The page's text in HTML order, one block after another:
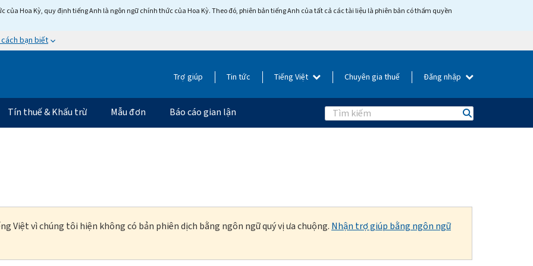
của Hoa Kỳ, quy định tiếng Anh là ngôn ngữ chính thức của Hoa Kỳ. Theo đó, phiên bản tiếng Anh của tất cả các tài liệu là phiên bản có thẩm quyền
bạn biết
Trợ giúp Tin tức Tiếng Việt Chuyên gia thuế Đăng nhập
Tín thuế & Khấu trừ Mẫu đơn Báo cáo gian lận Search
Việt vì chúng tôi hiện không có bản phiên dịch bằng ngôn ngữ quý vị ưa chuộng. Nhận trợ giúp bằng ngôn ngữ